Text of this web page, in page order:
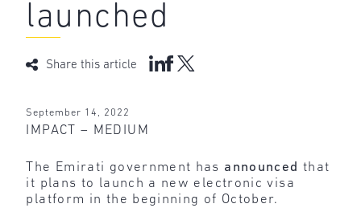
launched
Share this article
September 14, 2022
IMPACT – MEDIUM
The Emirati government has announced that
it plans to launch a new electronic visa
platform in the beginning of October.